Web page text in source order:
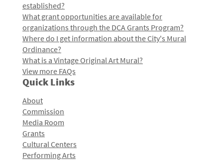
established?
What grant opportunities are available for
organizations through the DCA Grants Program?
Where do I get information about the City's Mural
Ordinance?
What is a Vintage Original Art Mural?
View more FAQs
Quick Links
About
Commission
Media Room
Grants
Cultural Centers
Performing Arts